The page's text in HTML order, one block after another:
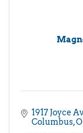
1917 Joyce
Columbus